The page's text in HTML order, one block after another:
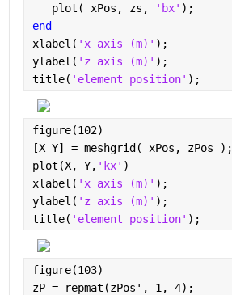
   plot( xPos, zs,
'bx' );
end
xlabel( 'x axis (m)' );
ylabel( 'z axis (m)' );
title( 'element position' );
figure(102)
[X Y] = meshgrid( xPos, zPos );
plot(X, Y, 'kx' )
xlabel( 'x axis (m)' );
ylabel( 'z axis (m)' );
title( 'element position' );
figure(103)
zP = repmat(zPos', 1, 4);